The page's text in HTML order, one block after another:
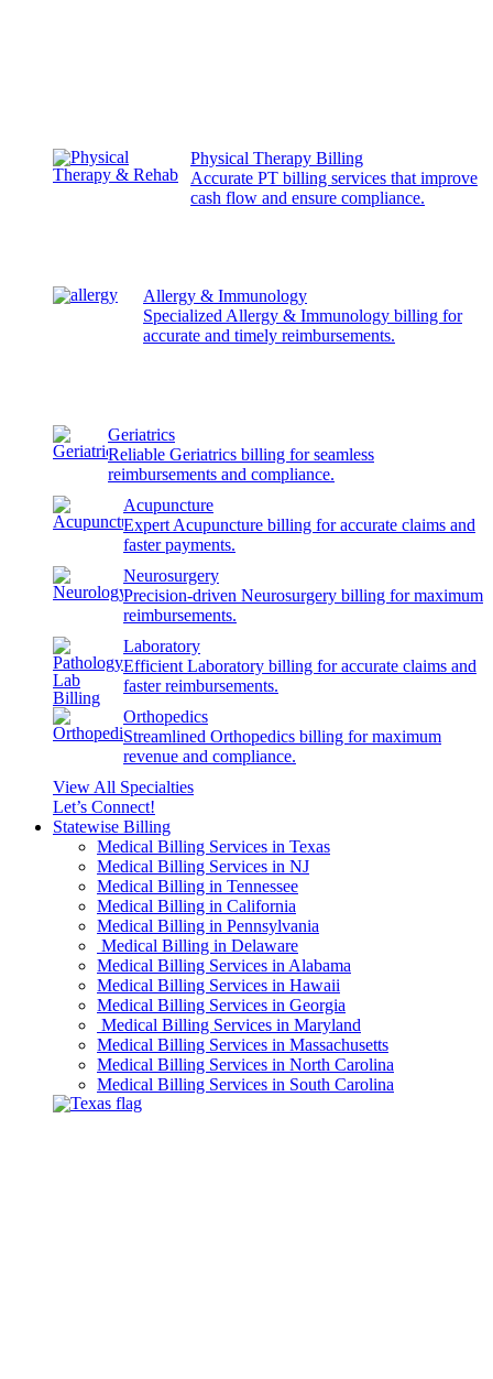
Physical Therapy Billing
Accurate PT billing services that improve
cash flow and ensure compliance.
Allergy & Immunology
Specialized Allergy & Immunology billing for
accurate and timely reimbursements.
Geriatrics
Reliable Geriatrics billing for seamless
reimbursements and compliance.
Acupuncture
Expert Acupuncture billing for accurate claims and
faster payments.
Neurosurgery
Precision-driven Neurosurgery billing for maximum
reimbursements.
Laboratory
Efficient Laboratory billing for accurate claims and
faster reimbursements.
Orthopedics
Streamlined Orthopedics billing for maximum
revenue and compliance.
View All Specialties
Let’s Connect!
Statewise Billing
Medical Billing Services in Texas
Medical Billing Services in NJ
Medical Billing in Tennessee
Medical Billing in California
Medical Billing in Pennsylvania
Medical Billing in Delaware
Medical Billing Services in Alabama
Medical Billing Services in Hawaii
Medical Billing Services in Georgia
Medical Billing Services in Maryland
Medical Billing Services in Massachusetts
Medical Billing Services in North Carolina
Medical Billing Services in South Carolina